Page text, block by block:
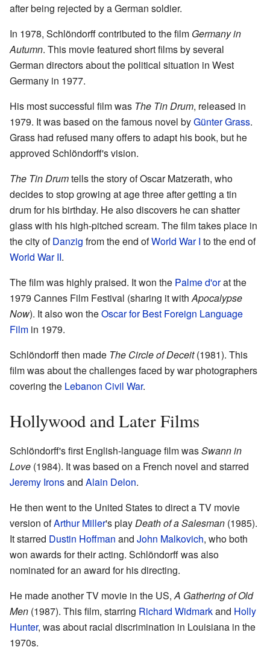
after being rejected by a German soldier.
In 1978, Schlöndorff contributed to the film Germany in
Autumn. This movie featured short films by several
German directors about the political situation in West
Germany in 1977.
His most successful film was The Tin Drum, released in
1979. It was based on the famous novel byGünter Grass.
Grass had refused many offers to adapt his book, but he
approved Schlöndorff's vision.
The Tin Drumtells the story of Oscar Matzerath, who
decides to stop growing at age three after getting a tin
drum for his birthday. He also discovers he can shatter
glass with his high-pitched scream. The film takes place in
the city ofDanzig from the end ofWorld War I to the end of
World War II.
The film was highly praised. It won the Palme d'orat the
1979 Cannes Film Festival (sharing it withApocalypse
Now). It also won theOscar for Best Foreign Language
Film in 1979.
Schlöndorff then made The Circle of Deceit(1981). This
film was about the challenges faced by war photographers
covering the Lebanon Civil War.
Hollywood and Later Films
Schlöndorff's first English-language film wasSwann in
Love (1984). It was based on a French novel and starred
Jeremy Ironsand Alain Delon.
He then went to the United States to direct a TV movie
version ofArthur Miller's playDeath of a Salesman (1985).
It starred Dustin Hoffman and John Malkovich, who both
won awards for their acting. Schlöndorff was also
nominated for an award for his directing.
He made another TV movie in the US,A Gathering of Old
Men (1987). This film, starring Richard Widmarkand Holly
Hunter, was about racial discrimination in Louisiana in the
1970s.